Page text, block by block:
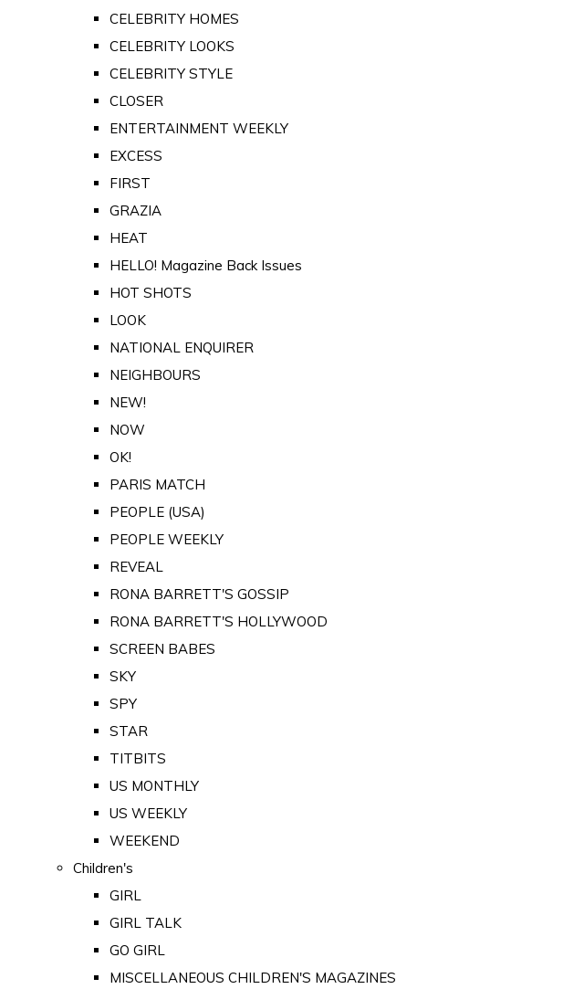
CELEBRITY HOMES
CELEBRITY LOOKS
CELEBRITY STYLE
CLOSER
ENTERTAINMENT WEEKLY
EXCESS
FIRST
GRAZIA
HEAT
HELLO! Magazine Back Issues
HOT SHOTS
LOOK
NATIONAL ENQUIRER
NEIGHBOURS
NEW!
NOW
OK!
PARIS MATCH
PEOPLE (USA)
PEOPLE WEEKLY
REVEAL
RONA BARRETT'S GOSSIP
RONA BARRETT'S HOLLYWOOD
SCREEN BABES
SKY
SPY
STAR
TITBITS
US MONTHLY
US WEEKLY
WEEKEND
Children's
GIRL
GIRL TALK
GO GIRL
MISCELLANEOUS CHILDREN'S MAGAZINES